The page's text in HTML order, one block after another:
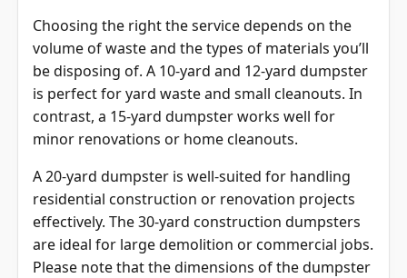
Choosing the right the service depends on the
volume of waste and the types of materials you’ll
be disposing of. A 10-yard and 12-yard dumpster
is perfect for yard waste and small cleanouts. In
contrast, a 15-yard dumpster works well for
minor renovations or home cleanouts.
A 20-yard dumpster is well-suited for handling
residential construction or renovation projects
effectively. The 30-yard construction dumpsters
are ideal for large demolition or commercial jobs.
Please note that the dimensions of the dumpster